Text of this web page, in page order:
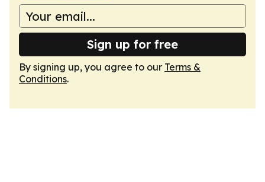
Sign up for free
By signing up, you agree to our Terms &
Conditions.